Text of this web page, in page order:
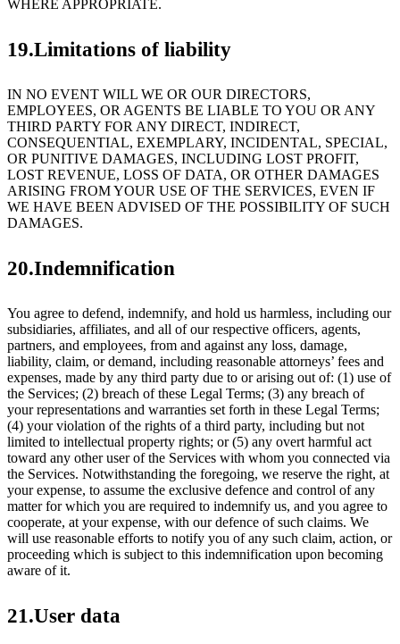
WHERE APPROPRIATE.
19.Limitations of liability
IN NO EVENT WILL WE OR OUR DIRECTORS,
EMPLOYEES, OR AGENTS BE LIABLE TO YOU OR ANY
THIRD PARTY FOR ANY DIRECT, INDIRECT,
CONSEQUENTIAL, EXEMPLARY, INCIDENTAL, SPECIAL,
OR PUNITIVE DAMAGES, INCLUDING LOST PROFIT,
LOST REVENUE, LOSS OF DATA, OR OTHER DAMAGES
ARISING FROM YOUR USE OF THE SERVICES, EVEN IF
WE HAVE BEEN ADVISED OF THE POSSIBILITY OF SUCH
DAMAGES.
20.Indemnification
You agree to defend, indemnify, and hold us harmless, including our
subsidiaries, affiliates, and all of our respective officers, agents,
partners, and employees, from and against any loss, damage,
liability, claim, or demand, including reasonable attorneys’ fees and
expenses, made by any third party due to or arising out of: (1) use of
the Services; (2) breach of these Legal Terms; (3) any breach of
your representations and warranties set forth in these Legal Terms;
(4) your violation of the rights of a third party, including but not
limited to intellectual property rights; or (5) any overt harmful act
toward any other user of the Services with whom you connected via
the Services. Notwithstanding the foregoing, we reserve the right, at
your expense, to assume the exclusive defence and control of any
matter for which you are required to indemnify us, and you agree to
cooperate, at your expense, with our defence of such claims. We
will use reasonable efforts to notify you of any such claim, action, or
proceeding which is subject to this indemnification upon becoming
aware of it.
21.User data